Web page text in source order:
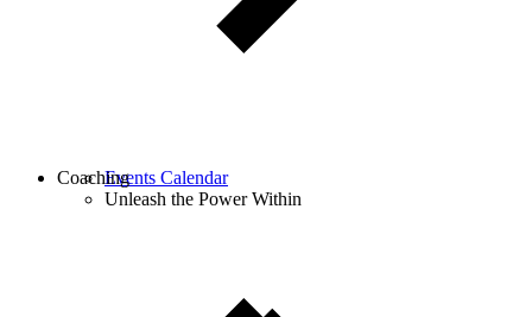
Events Calendar
Unleash the Power Within
Coaching